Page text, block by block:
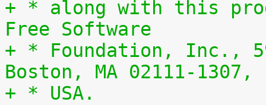
+ * along with this
Free Software
+ * Foundation, Inc.,
Boston, MA 02111-1307,
+ * USA.